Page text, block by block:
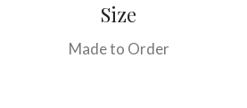
Size
Made to Order